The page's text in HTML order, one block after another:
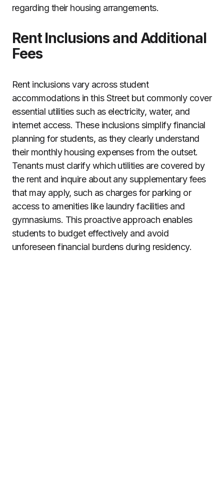
regarding their housing arrangements.
Rent Inclusions and Additional
Fees
Rent inclusions vary across student
accommodations in this Street but commonly cover
essential utilities such as electricity, water, and
internet access. These inclusions simplify financial
planning for students, as they clearly understand
their monthly housing expenses from the outset.
Tenants must clarify which utilities are covered by
the rent and inquire about any supplementary fees
that may apply, such as charges for parking or
access to amenities like laundry facilities and
gymnasiums. This proactive approach enables
students to budget effectively and avoid
unforeseen financial burdens during residency.